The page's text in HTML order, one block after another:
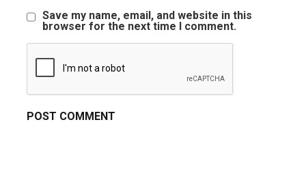
Save my name, email, and website in this
browser for the next time I comment.